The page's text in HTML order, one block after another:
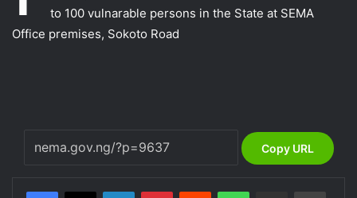
to 100 vulnarable persons in the State at SEMA
Office premises, Sokoto Road
Copy URL
LinkedInPinterestReddit WhatsAppShare via Email Print